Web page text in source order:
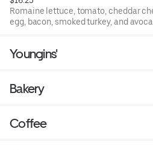
Romaine lettuce, tomato, cheddar
egg, bacon, smoked turkey, and
Youngins'
Bakery
Coffee